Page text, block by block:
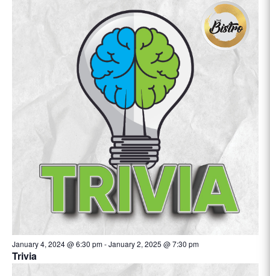
January 4, 2024 @ 6:30 pm-January 2, 2025 @ 7:30 pm
Trivia